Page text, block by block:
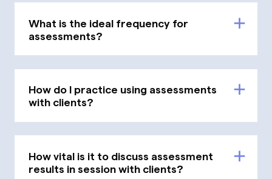
What is the ideal frequency for
assessments?
How do I practice using assessments
with clients?
How vital is it to discuss assessment
results in session with clients?